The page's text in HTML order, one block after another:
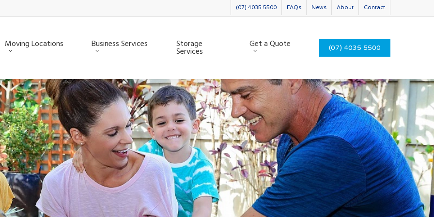
(07) 4035 5500 FAQs News About Contact
Moving Locations Business Services Storage
Services
Get a Quote (07) 4035 5500